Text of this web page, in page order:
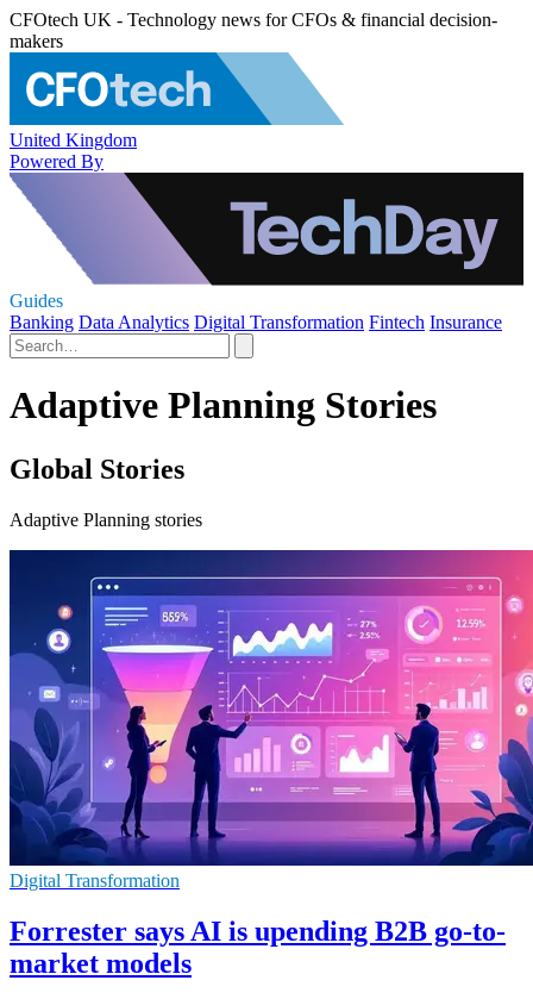
CFOtech UK - Technology news for CFOs & financial decision-
makers
United Kingdom
Powered By
Guides
Banking Data Analytics Digital Transformation Fintech Insurance
Adaptive Planning Stories
Global Stories
Adaptive Planning stories
Digital Transformation
Forrester says AI is upending B2B go-to-
market models